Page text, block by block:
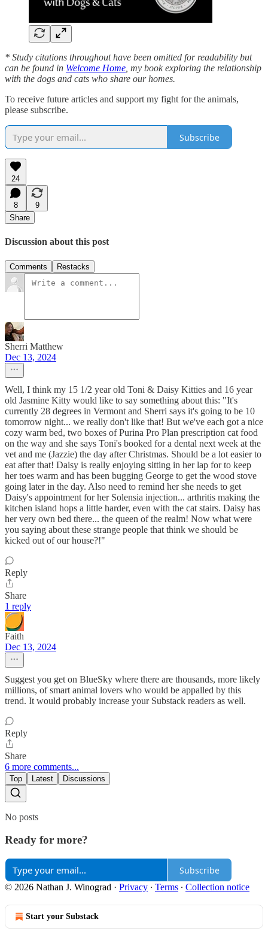
* Study citations throughout have been omitted for readability but
can be found in Welcome Home , my book exploring the relationship
with the dogs and cats who share our homes.
To receive future articles and support my fight for the animals,
please subscribe.
Subscribe
24
8
9
Share
Discussion about this post
Comments Restacks
Sherri Matthew
Dec 13, 2024
Well, I think my 15 1/2 year old Toni & Daisy Kitties and 16 year
old Jasmine Kitty would like to say something about this: "It's
currently 28 degrees in Vermont and Sherri says it's going to be 10
tomorrow night... we really don't like that! But we've each got a nice
cozy warm bed, two boxes of Purina Pro Plan prescription cat food
on the way and she says Toni's booked for a dental next week at the
vet and me (Jazzie) the day after Christmas. Should be a lot easier to
eat after that! Daisy is really enjoying sitting in her lap for to keep
her toes warm and has been bugging George to get the wood stove
going later in the day. Also need to remind her she needs to get
Daisy's appointment for her Solensia injection... arthritis making the
kitchen island hops a little harder, even with the cat stairs. Daisy has
her very own bed there... the queen of the realm! Now what were
you saying about these strange people that think we should be
kicked out of our house?!"
Reply
Share
1 reply
Faith
Dec 13, 2024
Suggest you get on BlueSky where there are thousands, more likely
millions, of smart animal lovers who would be appalled by this
trend. It would probably increase your Substack readers as well.
Reply
Share
6 more comments...
Top Latest Discussions
No posts
Ready for more?
Subscribe
© 2026 Nathan J. Winograd · Privacy ∙ Terms ∙ Collection notice
Start your Substack